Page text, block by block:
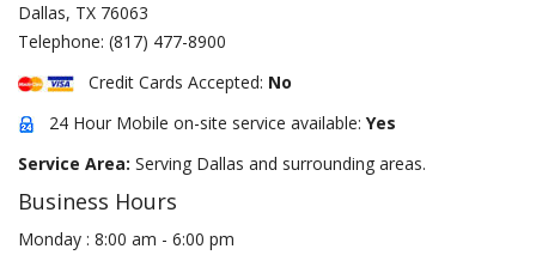
Dallas, TX 76063
Telephone: (817) 477-8900
Credit Cards Accepted: No
24 Hour Mobile on-site service available: Yes
Service Area: Serving Dallas and surrounding areas.
Business Hours
Monday : 8:00 am - 6:00 pm